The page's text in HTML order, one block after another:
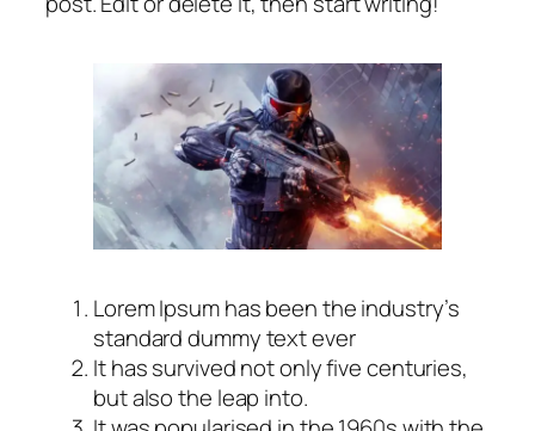
Lorem Ipsum has been the industry’s
standard dummy text ever
It has survived not only five centuries,
but also the leap into.